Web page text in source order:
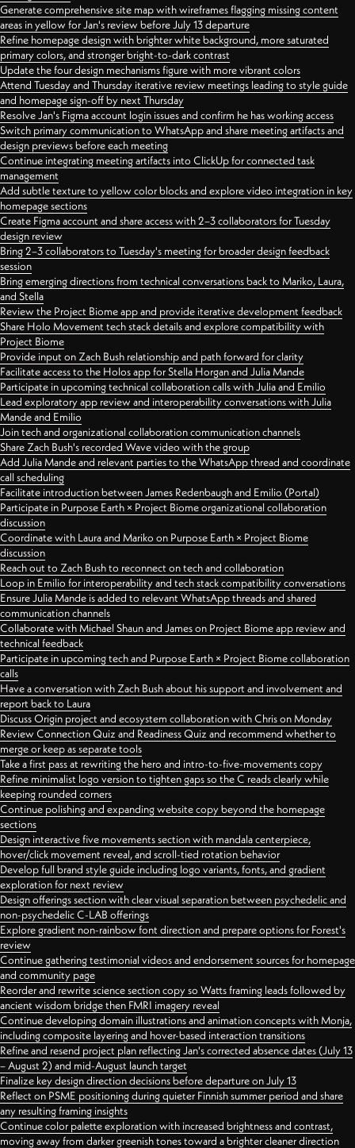
Generate comprehensive site map with wireframes flagging missing content
areas in yellow for Jan's review before July 13 departure
Refine homepage design with brighter white background, more saturated
primary colors, and stronger bright-to-dark contrast
Update the four design mechanisms figure with more vibrant colors
Attend Tuesday and Thursday iterative review meetings leading to style guide
and homepage sign-off by next Thursday
Resolve Jan's Figma account login issues and confirm he has working access
Switch primary communication to WhatsApp and share meeting artifacts and
design previews before each meeting
Continue integrating meeting artifacts into ClickUp for connected task
management
Add subtle texture to yellow color blocks and explore video integration in key
homepage sections
Create Figma account and share access with 2–3 collaborators for Tuesday
design review
Bring 2–3 collaborators to Tuesday's meeting for broader design feedback
session
Bring emerging directions from technical conversations back to Mariko, Laura,
and Stella
Review the Project Biome app and provide iterative development feedback
Share Holo Movement tech stack details and explore compatibility with
Project Biome
Provide input on Zach Bush relationship and path forward for clarity
Facilitate access to the Holos app for Stella Horgan and Julia Mande
Participate in upcoming technical collaboration calls with Julia and Emilio
Lead exploratory app review and interoperability conversations with Julia
Mande and Emilio
Join tech and organizational collaboration communication channels
Share Zach Bush's recorded Wave video with the group
Add Julia Mande and relevant parties to the WhatsApp thread and coordinate
call scheduling
Facilitate introduction between James Redenbaugh and Emilio (Portal)
Participate in Purpose Earth × Project Biome organizational collaboration
discussion
Coordinate with Laura and Mariko on Purpose Earth × Project Biome
discussion
Reach out to Zach Bush to reconnect on tech and collaboration
Loop in Emilio for interoperability and tech stack compatibility conversations
Ensure Julia Mande is added to relevant WhatsApp threads and shared
communication channels
Collaborate with Michael Shaun and James on Project Biome app review and
technical feedback
Participate in upcoming tech and Purpose Earth × Project Biome collaboration
calls
Have a conversation with Zach Bush about his support and involvement and
report back to Laura
Discuss Origin project and ecosystem collaboration with Chris on Monday
Review Connection Quiz and Readiness Quiz and recommend whether to
merge or keep as separate tools
Take a first pass at rewriting the hero and intro-to-five-movements copy
Refine minimalist logo version to tighten gaps so the C reads clearly while
keeping rounded corners
Continue polishing and expanding website copy beyond the homepage
sections
Design interactive five movements section with mandala centerpiece,
hover/click movement reveal, and scroll-tied rotation behavior
Develop full brand style guide including logo variants, fonts, and gradient
exploration for next review
Design offerings section with clear visual separation between psychedelic and
non-psychedelic C-LAB offerings
Explore gradient non-rainbow font direction and prepare options for Forest's
review
Continue gathering testimonial videos and endorsement sources for homepage
and community page
Reorder and rewrite science section copy so Watts framing leads followed by
ancient wisdom bridge then FMRI imagery reveal
Continue developing domain illustrations and animation concepts with Monja,
including composite layering and hover-based interaction transitions
Refine and resend project plan reflecting Jan's corrected absence dates (July 13
– August 2) and mid-August launch target
Finalize key design direction decisions before departure on July 13
Reflect on PSME positioning during quieter Finnish summer period and share
any resulting framing insights
Continue color palette exploration with increased brightness and contrast,
moving away from darker greenish tones toward a brighter cleaner direction